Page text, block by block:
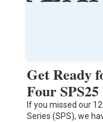
Get Ready
Four
If you missed our
Series (SPS), we